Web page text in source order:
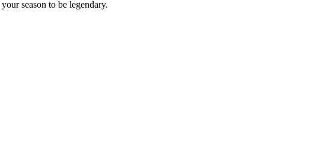
season to be legendary.